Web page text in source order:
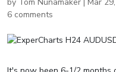
6 comments